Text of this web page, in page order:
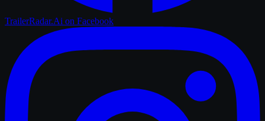
TrailerRadar.Ai on Facebook